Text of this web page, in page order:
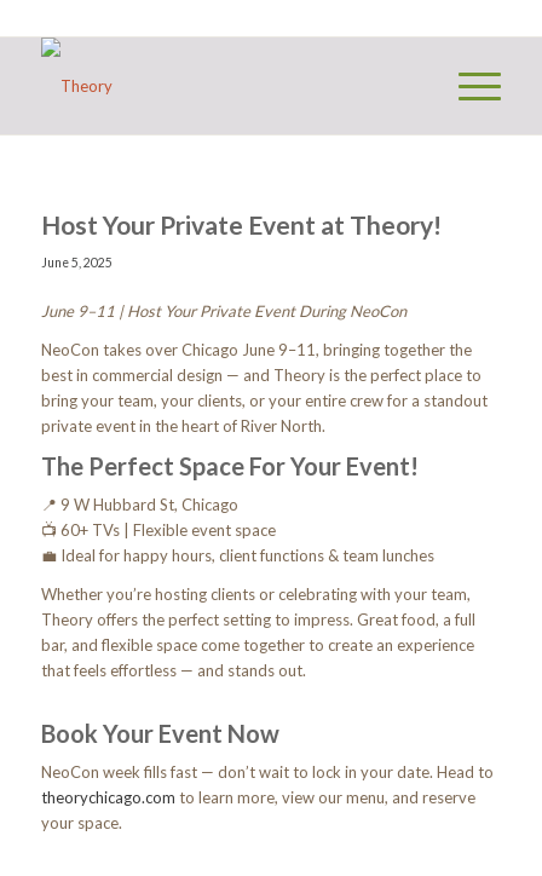
Host Your Private Event at Theory!
June 5, 2025
June 9–11 | Host Your Private Event During NeoCon
NeoCon takes over Chicago June 9–11, bringing together the
best in commercial design — and Theory is the perfect place to
bring your team, your clients, or your entire crew for a standout
private event in the heart of River North.
The Perfect Space For Your Event!
📍 9 W Hubbard St, Chicago
📺 60+ TVs | Flexible event space
💼 Ideal for happy hours, client functions & team lunches
Whether you’re hosting clients or celebrating with your team,
Theory offers the perfect setting to impress. Great food, a full
bar, and flexible space come together to create an experience
that feels effortless — and stands out.
Book Your Event Now
NeoCon week fills fast — don’t wait to lock in your date. Head to
theorychicago.com to learn more, view our menu, and reserve
your space.